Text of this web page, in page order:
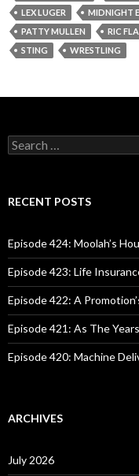
LEX LUGER
MIDNIGHT
PATTY MULLEN
RIC
STING
WRESTLING
S
e
c
o
r
:
RECENT POSTS
Episode 424: Moolah’s
Episode 423: Life
Episode 422: A
Episode 421: As The
Episode 420: Machine
ARCHIVES
July 2026